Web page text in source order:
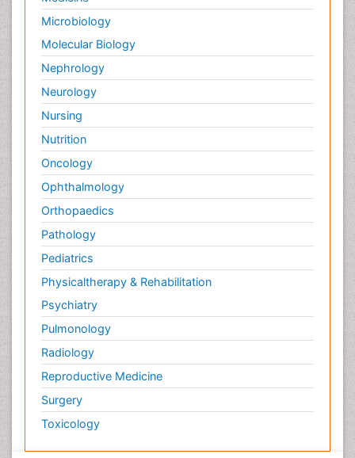
Microbiology
Molecular Biology
Nephrology
Neurology
Nursing
Nutrition
Oncology
Ophthalmology
Orthopaedics
Pathology
Pediatrics
Physicaltherapy & Rehabilitation
Psychiatry
Pulmonology
Radiology
Reproductive Medicine
Surgery
Toxicology